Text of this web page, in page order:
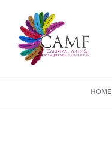
content
HOME